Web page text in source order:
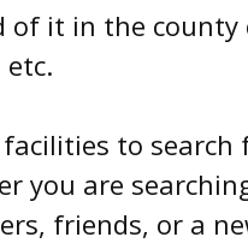
of it in the
to
you are
friends, or a